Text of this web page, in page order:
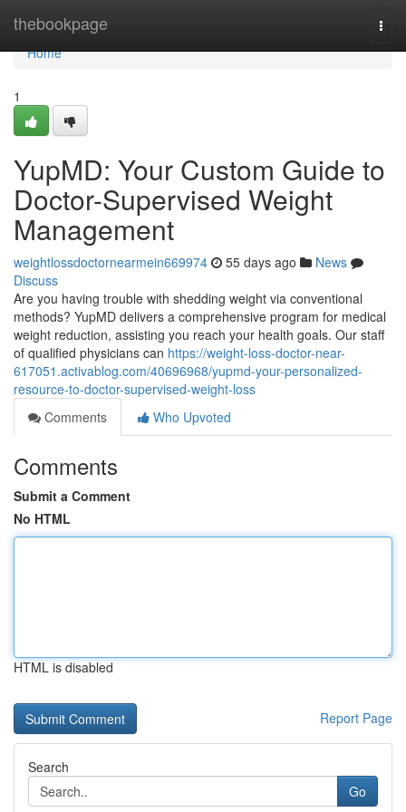
thebookpage
Home
Home
1
YupMD: Your Custom Guide to
Doctor-Supervised Weight
Management
weightlossdoctornearmein669974 55 days ago
News
Discuss
Are you having trouble with shedding weight via conventional
methods? YupMD delivers a comprehensive program for medical
weight reduction, assisting you reach your health goals. Our staff
of qualified physicians can https://weight-loss-doctor-near-
617051.activablog.com/40696968/yupmd-your-personalized-
resource-to-doctor-supervised-weight-loss
Comments
Who Upvoted
Comments
Submit a Comment
No HTML
HTML is disabled
Report Page
Search
Go